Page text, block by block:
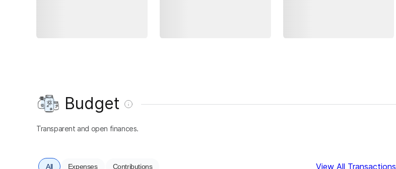
Budget
Transparent and open finances.
All Expenses Contributions View All Transactions